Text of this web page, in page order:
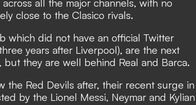
all the major channels, with no
close to the Clasico rivals.
which did not have an official Twitter
years after Liverpool), are the next
they are well behind Real and Barca.
the Red Devils after, their recent surge in
by the Lionel Messi, Neymar and Kylian